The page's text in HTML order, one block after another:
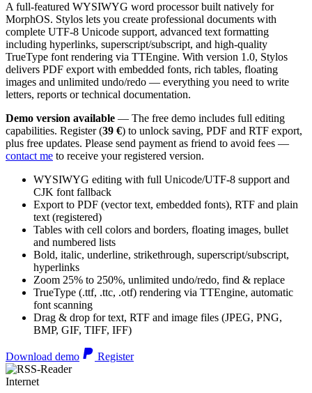
A full-featured WYSIWYG word processor built natively for
MorphOS. Stylos lets you create professional documents with
complete UTF-8 Unicode support, advanced text formatting
including hyperlinks, superscript/subscript, and high-quality
TrueType font rendering via TTEngine. With version 1.0, Stylos
delivers PDF export with embedded fonts, rich tables, floating
images and unlimited undo/redo — everything you need to write
letters, reports or technical documentation.
Demo version available — The free demo includes full editing
capabilities. Register (39 €) to unlock saving, PDF and RTF export,
plus free updates. Please send payment as friend to avoid fees —
contact me to receive your registered version.
WYSIWYG editing with full Unicode/UTF-8 support and
CJK font fallback
Export to PDF (vector text, embedded fonts), RTF and plain
text (registered)
Tables with cell colors and borders, floating images, bullet
and numbered lists
Bold, italic, underline, strikethrough, superscript/subscript,
hyperlinks
Zoom 25% to 250%, unlimited undo/redo, find & replace
TrueType (.ttf, .ttc, .otf) rendering via TTEngine, automatic
font scanning
Drag & drop for text, RTF and image files (JPEG, PNG,
BMP, GIF, TIFF, IFF)
Download demo Register
Internet